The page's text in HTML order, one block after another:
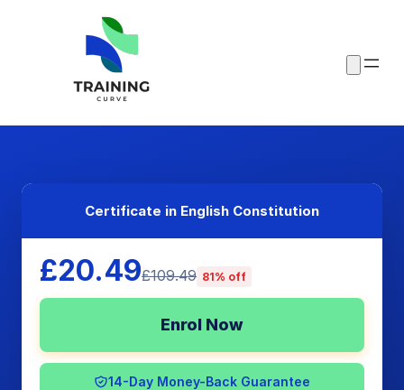
Certificate in English Constitution
£20.49£109.49 81% off
Enrol Now
14-Day Money-Back Guarantee